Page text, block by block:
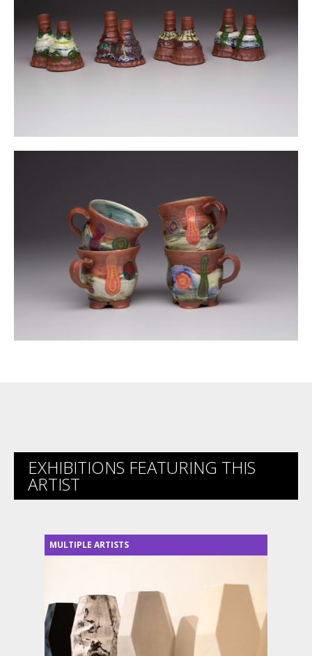
EXHIBITIONS FEATURING THIS
ARTIST
MULTIPLE ARTISTS